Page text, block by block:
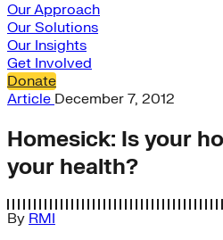
Our Approach
Our Solutions
Our Insights
Get Involved
Donate
Article December 7, 2012
Homesick: Is your
your health?
By RMI